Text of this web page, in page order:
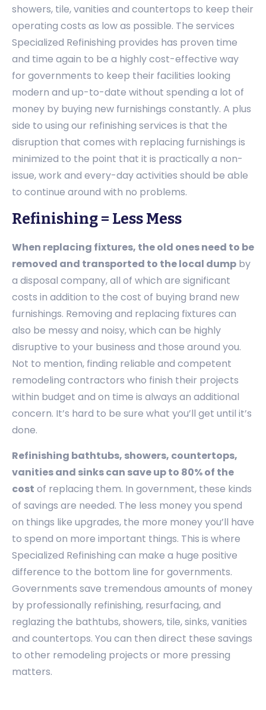
showers, tile, vanities and countertops to keep their
operating costs as low as possible. The services
Specialized Refinishing provides has proven time
and time again to be a highly cost-effective way
for governments to keep their facilities looking
modern and up-to-date without spending a lot of
money by buying new furnishings constantly. A plus
side to using our refinishing services is that the
disruption that comes with replacing furnishings is
minimized to the point that it is practically a non-
issue, work and every-day activities should be able
to continue around with no problems.
Refinishing = Less Mess
When replacing fixtures, the old ones need to be
removed and transported to the local dump by
a disposal company, all of which are significant
costs in addition to the cost of buying brand new
furnishings. Removing and replacing fixtures can
also be messy and noisy, which can be highly
disruptive to your business and those around you.
Not to mention, finding reliable and competent
remodeling contractors who finish their projects
within budget and on time is always an additional
concern. It’s hard to be sure what you’ll get until it’s
done.
Refinishing bathtubs, showers, countertops,
vanities and sinks can save up to 80% of the
cost of replacing them. In government, these kinds
of savings are needed. The less money you spend
on things like upgrades, the more money you’ll have
to spend on more important things. This is where
Specialized Refinishing can make a huge positive
difference to the bottom line for governments.
Governments save tremendous amounts of money
by professionally refinishing, resurfacing, and
reglazing the bathtubs, showers, tile, sinks, vanities
and countertops. You can then direct these savings
to other remodeling projects or more pressing
matters.